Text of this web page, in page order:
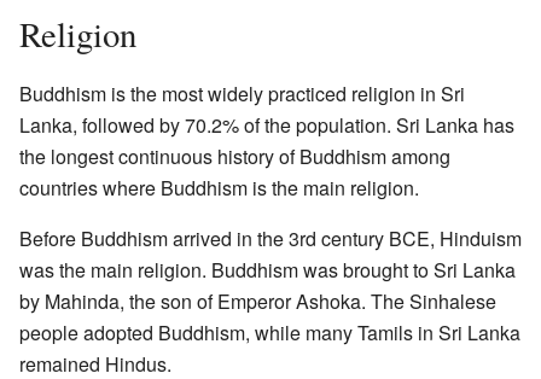
Religion
Buddhism is the most widely practiced religion in Sri
Lanka, followed by 70.2% of the population. Sri Lanka has
the longest continuous history of Buddhism among
countries where Buddhism is the main religion.
Before Buddhism arrived in the 3rd century BCE, Hinduism
was the main religion. Buddhism was brought to Sri Lanka
by Mahinda, the son of Emperor Ashoka. The Sinhalese
people adopted Buddhism, while many Tamils in Sri Lanka
remained Hindus.